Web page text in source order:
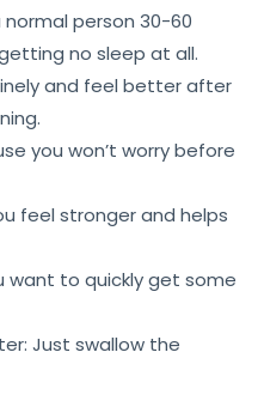
person 30-60
no sleep at all.
and feel better after
you won’t worry before
feel stronger and helps
want to quickly get some
Just swallow the